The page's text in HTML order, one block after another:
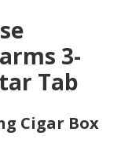
3-
Tab
Cigar Box